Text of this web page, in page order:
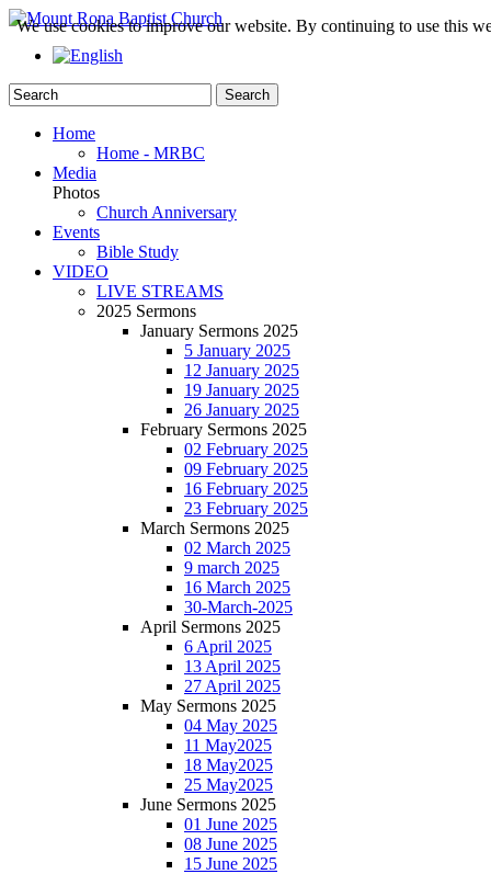
Home
Home - MRBC
Media
Photos
Church Anniversary
Events
Bible Study
VIDEO
LIVE STREAMS
2025 Sermons
January Sermons 2025
5 January 2025
12 January 2025
19 January 2025
26 January 2025
February Sermons 2025
02 February 2025
09 February 2025
16 February 2025
23 February 2025
March Sermons 2025
02 March 2025
9 march 2025
16 March 2025
30-March-2025
April Sermons 2025
6 April 2025
13 April 2025
27 April 2025
May Sermons 2025
04 May 2025
11 May2025
18 May2025
25 May2025
June Sermons 2025
01 June 2025
08 June 2025
15 June 2025
We use cookies to improve our website. By continuing to use this